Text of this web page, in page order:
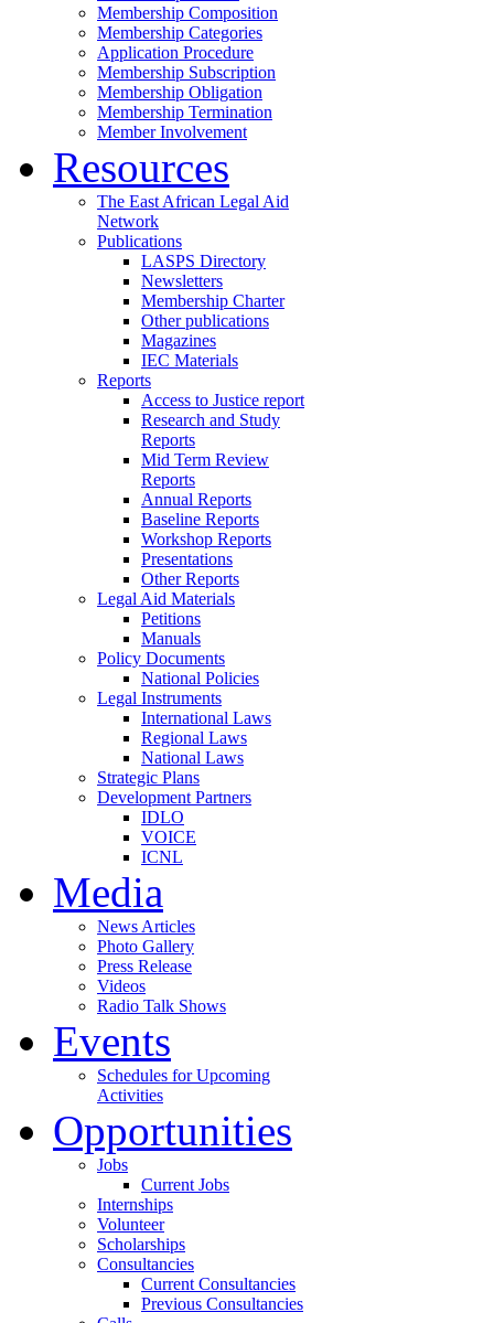
Membership Composition
Membership Categories
Application Procedure
Membership Subscription
Membership Obligation
Membership Termination
Member Involvement
Resources
The East African Legal Aid
Network
Publications
LASPS Directory
Newsletters
Membership Charter
Other publications
Magazines
IEC Materials
Reports
Access to Justice report
Research and Study
Reports
Mid Term Review
Reports
Annual Reports
Baseline Reports
Workshop Reports
Presentations
Other Reports
Legal Aid Materials
Petitions
Manuals
Policy Documents
National Policies
Legal Instruments
International Laws
Regional Laws
National Laws
Strategic Plans
Development Partners
IDLO
VOICE
ICNL
Media
News Articles
Photo Gallery
Press Release
Videos
Radio Talk Shows
Events
Schedules for Upcoming
Activities
Opportunities
Jobs
Current Jobs
Internships
Volunteer
Scholarships
Consultancies
Current Consultancies
Previous Consultancies